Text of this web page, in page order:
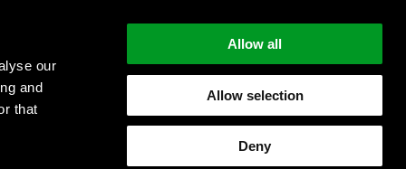
our
and
that
Allow all
Allow selection
Deny
Start searching